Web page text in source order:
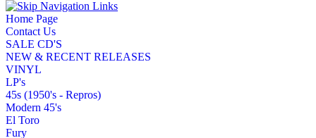
Home Page
Contact Us
SALE CD'S
NEW & RECENT RELEASES
VINYL
LP's
45s (1950's - Repros)
Modern 45's
El Toro
Fury